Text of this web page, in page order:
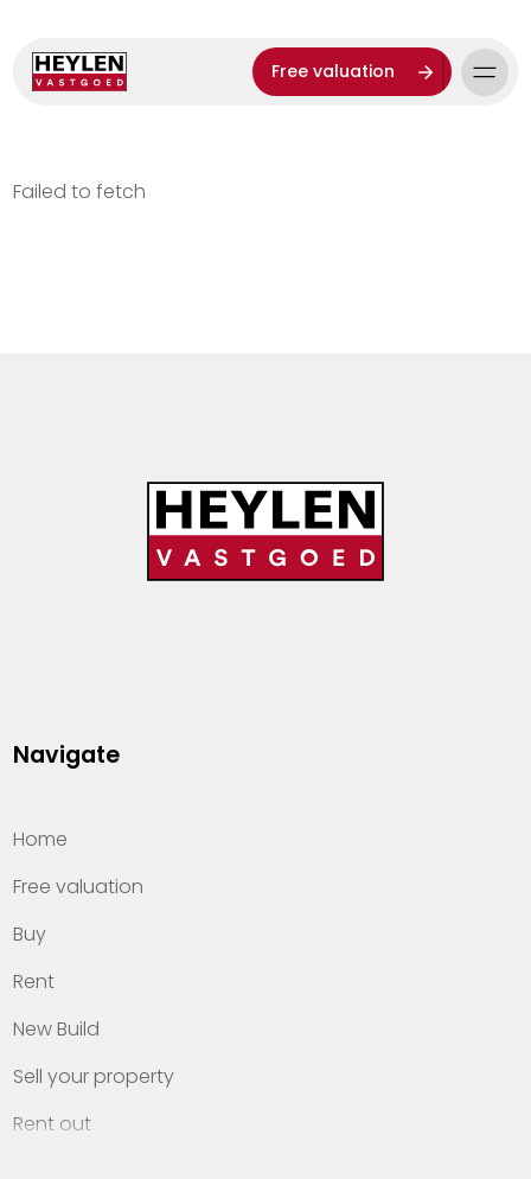
Free valuation
Failed to fetch
Navigate
Home
Free valuation
Buy
Rent
New Build
Sell your property
Rent out